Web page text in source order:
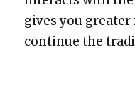
gives you
con­tin­ue the